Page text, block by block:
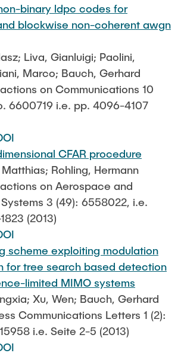
binary ldpc codes for
blockwise non-coherent awgn
Liva, Gianluigi; Paolini,
Marco; Bauch, Gerhard
on Communications 10
6600719 i.e. pp. 4096-4107
CFAR procedure
Rohling, Hermann
on Aerospace and
3 (49): 6558022, i.e.
(2013)
scheme exploiting modulation
for tree search based detection
limited MIMO systems
Xu, Wen; Bauch, Gerhard
Communications Letters 1 (2):
i.e. Seite 2-5 (2013)